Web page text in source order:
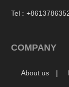
Tel :
COMPANY
About us